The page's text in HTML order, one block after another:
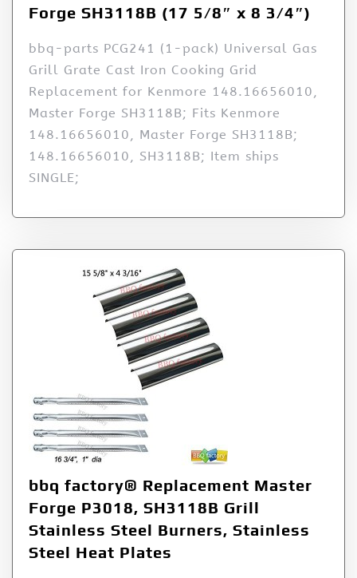
Forge SH3118B (17 5/8″ x 8 3/4″)
bbq-parts PCG241 (1-pack) Universal Gas
Grill Grate Cast Iron Cooking Grid
Replacement for Kenmore 148.16656010,
Master Forge SH3118B; Fits Kenmore
148.16656010, Master Forge SH3118B;
148.16656010, SH3118B; Item ships
SINGLE;
bbq factory® Replacement Master
Forge P3018, SH3118B Grill
Stainless Steel Burners, Stainless
Steel Heat Plates